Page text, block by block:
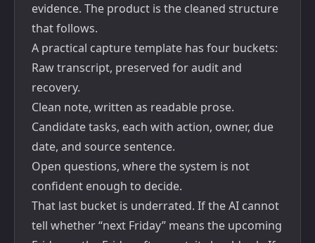
evidence. The product is the cleaned structure
that follows.
A practical capture template has four buckets:
Raw transcript, preserved for audit and
recovery.
Clean note, written as readable prose.
Candidate tasks, each with action, owner, due
date, and source sentence.
Open questions, where the system is not
confident enough to decide.
That last bucket is underrated. If the AI cannot
tell whether “next Friday” means the upcoming